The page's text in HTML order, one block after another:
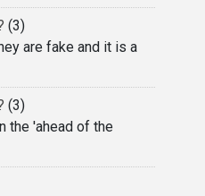
(3)
are fake and it is a
(3)
the 'ahead of the